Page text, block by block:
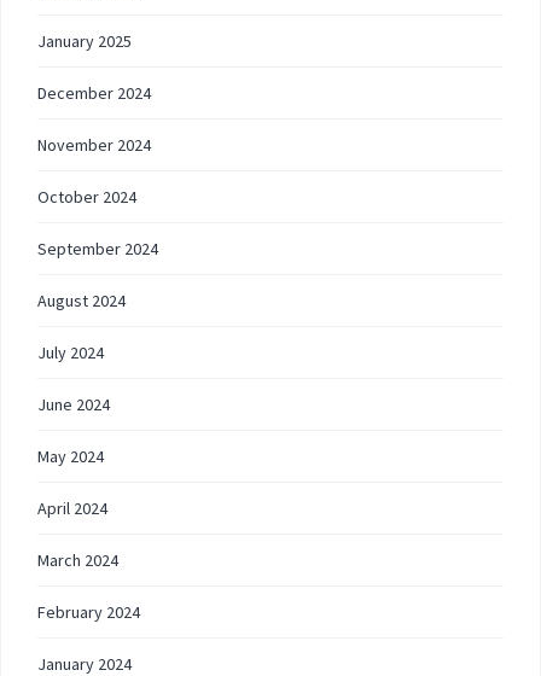
January 2025
December 2024
November 2024
October 2024
September 2024
August 2024
July 2024
June 2024
May 2024
April 2024
March 2024
February 2024
January 2024